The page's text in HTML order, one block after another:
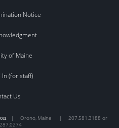
Notice
of Maine
In (for staff)
Us
| Orono, Maine | 207.581.3188 or